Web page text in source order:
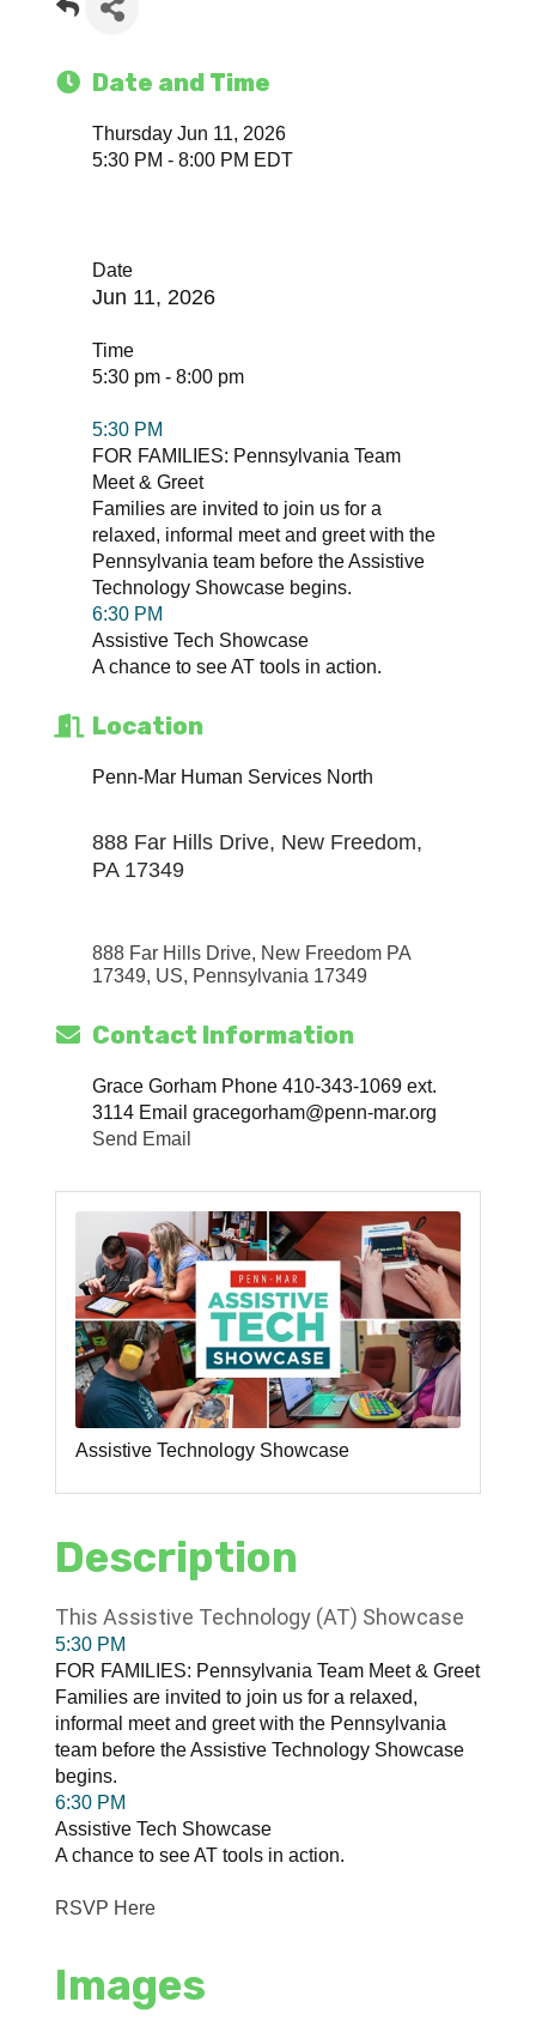
Date and Time
Thursday Jun 11, 2026
5:30 PM - 8:00 PM EDT
Date
Jun 11, 2026
Time
5:30 pm - 8:00 pm
5:30 PM
FOR FAMILIES: Pennsylvania Team
Meet & Greet
Families are invited to join us for a
relaxed, informal meet and greet with the
Pennsylvania team before the Assistive
Technology Showcase begins.
6:30 PM
Assistive Tech Showcase
A chance to see AT tools in action.
Location
Penn-Mar Human Services North
888 Far Hills Drive, New Freedom,
PA 17349
888 Far Hills Drive New Freedom PA
17349, US
Pennsylvania 17349
Contact Information
Grace Gorham Phone 410-343-1069 ext.
3114 Email gracegorham@penn-mar.org
Send Email
Assistive Technology Showcase
Description
This Assistive Technology (AT) Showcase
5:30 PM
FOR FAMILIES: Pennsylvania Team Meet & Greet
Families are invited to join us for a relaxed,
informal meet and greet with the Pennsylvania
team before the Assistive Technology Showcase
begins.
6:30 PM
Assistive Tech Showcase
A chance to see AT tools in action.
RSVP Here
Images